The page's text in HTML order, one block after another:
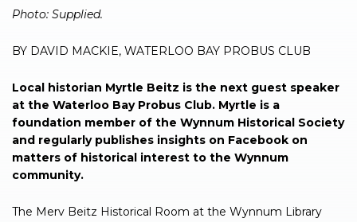
Photo: Supplied.
BY DAVID MACKIE, WATERLOO BAY PROBUS CLUB
Local historian Myrtle Beitz is the next guest speaker
at the Waterloo Bay Probus Club. Myrtle is a
foundation member of the Wynnum Historical Society
and regularly publishes insights on Facebook on
matters of historical interest to the Wynnum
community.
The Merv Beitz Historical Room at the Wynnum Library